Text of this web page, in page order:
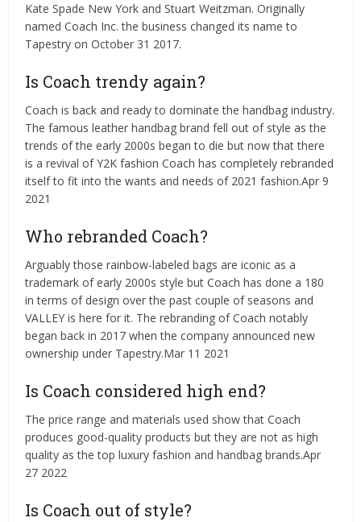
Kate Spade New York and Stuart Weitzman. Originally
named Coach Inc. the business changed its name to
Tapestry on October 31 2017.
Is Coach trendy again?
Coach is back and ready to dominate the handbag industry.
The famous leather handbag brand fell out of style as the
trends of the early 2000s began to die but now that there
is a revival of Y2K fashion Coach has completely rebranded
itself to fit into the wants and needs of 2021 fashion.Apr 9
2021
Who rebranded Coach?
Arguably those rainbow-labeled bags are iconic as a
trademark of early 2000s style but Coach has done a 180
in terms of design over the past couple of seasons and
VALLEY is here for it. The rebranding of Coach notably
began back in 2017 when the company announced new
ownership under Tapestry.Mar 11 2021
Is Coach considered high end?
The price range and materials used show that Coach
produces good-quality products but they are not as high
quality as the top luxury fashion and handbag brands.Apr
27 2022
Is Coach out of style?